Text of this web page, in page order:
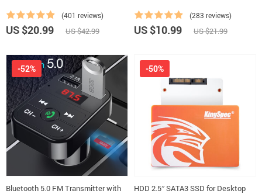
(401 reviews)
US $20.99 US $42.99
(283 reviews)
US $10.99 US $21.99
Bluetooth 5.0 FM Transmitter with
-52%
HDD 2.5″ SATA3 SSD for Desktop
-50%